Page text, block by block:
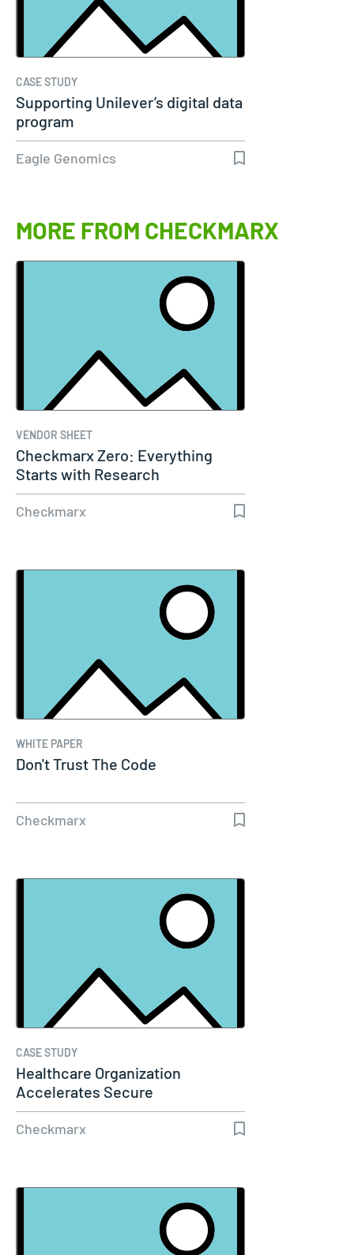
CASE STUDY
Supporting Unilever’s digital data
program
Eagle Genomics
MORE FROM CHECKMARX
VENDOR SHEET
Checkmarx Zero: Everything
Starts with Research
Checkmarx
WHITE PAPER
Don't Trust The Code
Checkmarx
CASE STUDY
Healthcare Organization
Accelerates Secure
Development with…
Checkmarx